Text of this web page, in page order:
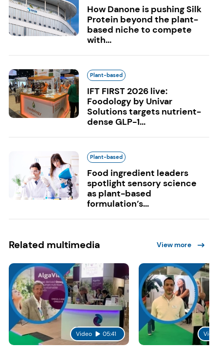
How Danone is pushing Silk
Protein beyond the plant-
based niche to compete
with...
Plant-based
IFT FIRST 2026 live:
Foodology by Univar
Solutions targets nutrient-
dense GLP-1...
Plant-based
Food ingredient leaders
spotlight sensory science
as plant-based
formulation’s...
Related multimedia View more
Video 05:41